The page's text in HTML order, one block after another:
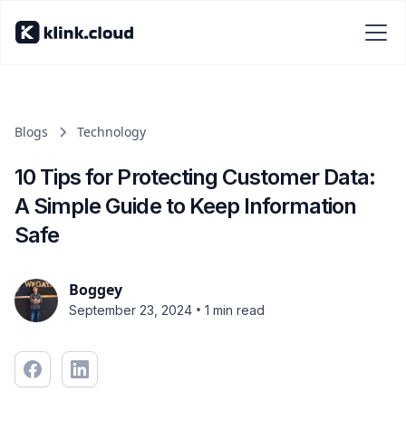
Blogs Technology
10 Tips for Protecting Customer Data:
A Simple Guide to Keep Information
Safe
Boggey
September 23, 2024 • 1 min read